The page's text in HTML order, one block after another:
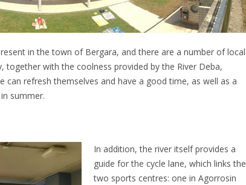
in the town of Bergara, and there are a number of local
with the coolness provided by the River Deba,
can refresh themselves and have a good time, as well as a
summer.
In addition, the river itself provides a
guide for the cycle lane, which links the
two sports centres: one in Agorrosin